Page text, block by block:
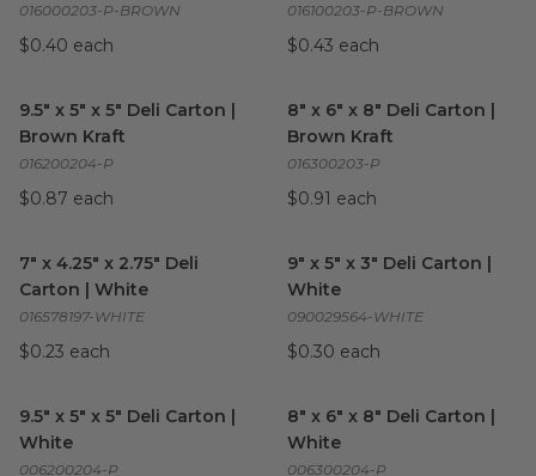
016000203-P-BROWN
$0.40 each
016100203-P-BROWN
$0.43 each
9.5" x 5" x 5" Deli Carton |
Brown Kraft
016200204-P
$0.87 each
8" x 6" x 8" Deli Carton |
Brown Kraft
016300203-P
$0.91 each
7" x 4.25" x 2.75" Deli
Carton | White
016578197-WHITE
$0.23 each
9" x 5" x 3" Deli Carton |
White
090029564-WHITE
$0.30 each
9.5" x 5" x 5" Deli Carton |
White
006200204-P
8" x 6" x 8" Deli Carton |
White
006300204-P